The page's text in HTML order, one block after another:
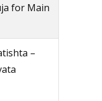
for Main
–